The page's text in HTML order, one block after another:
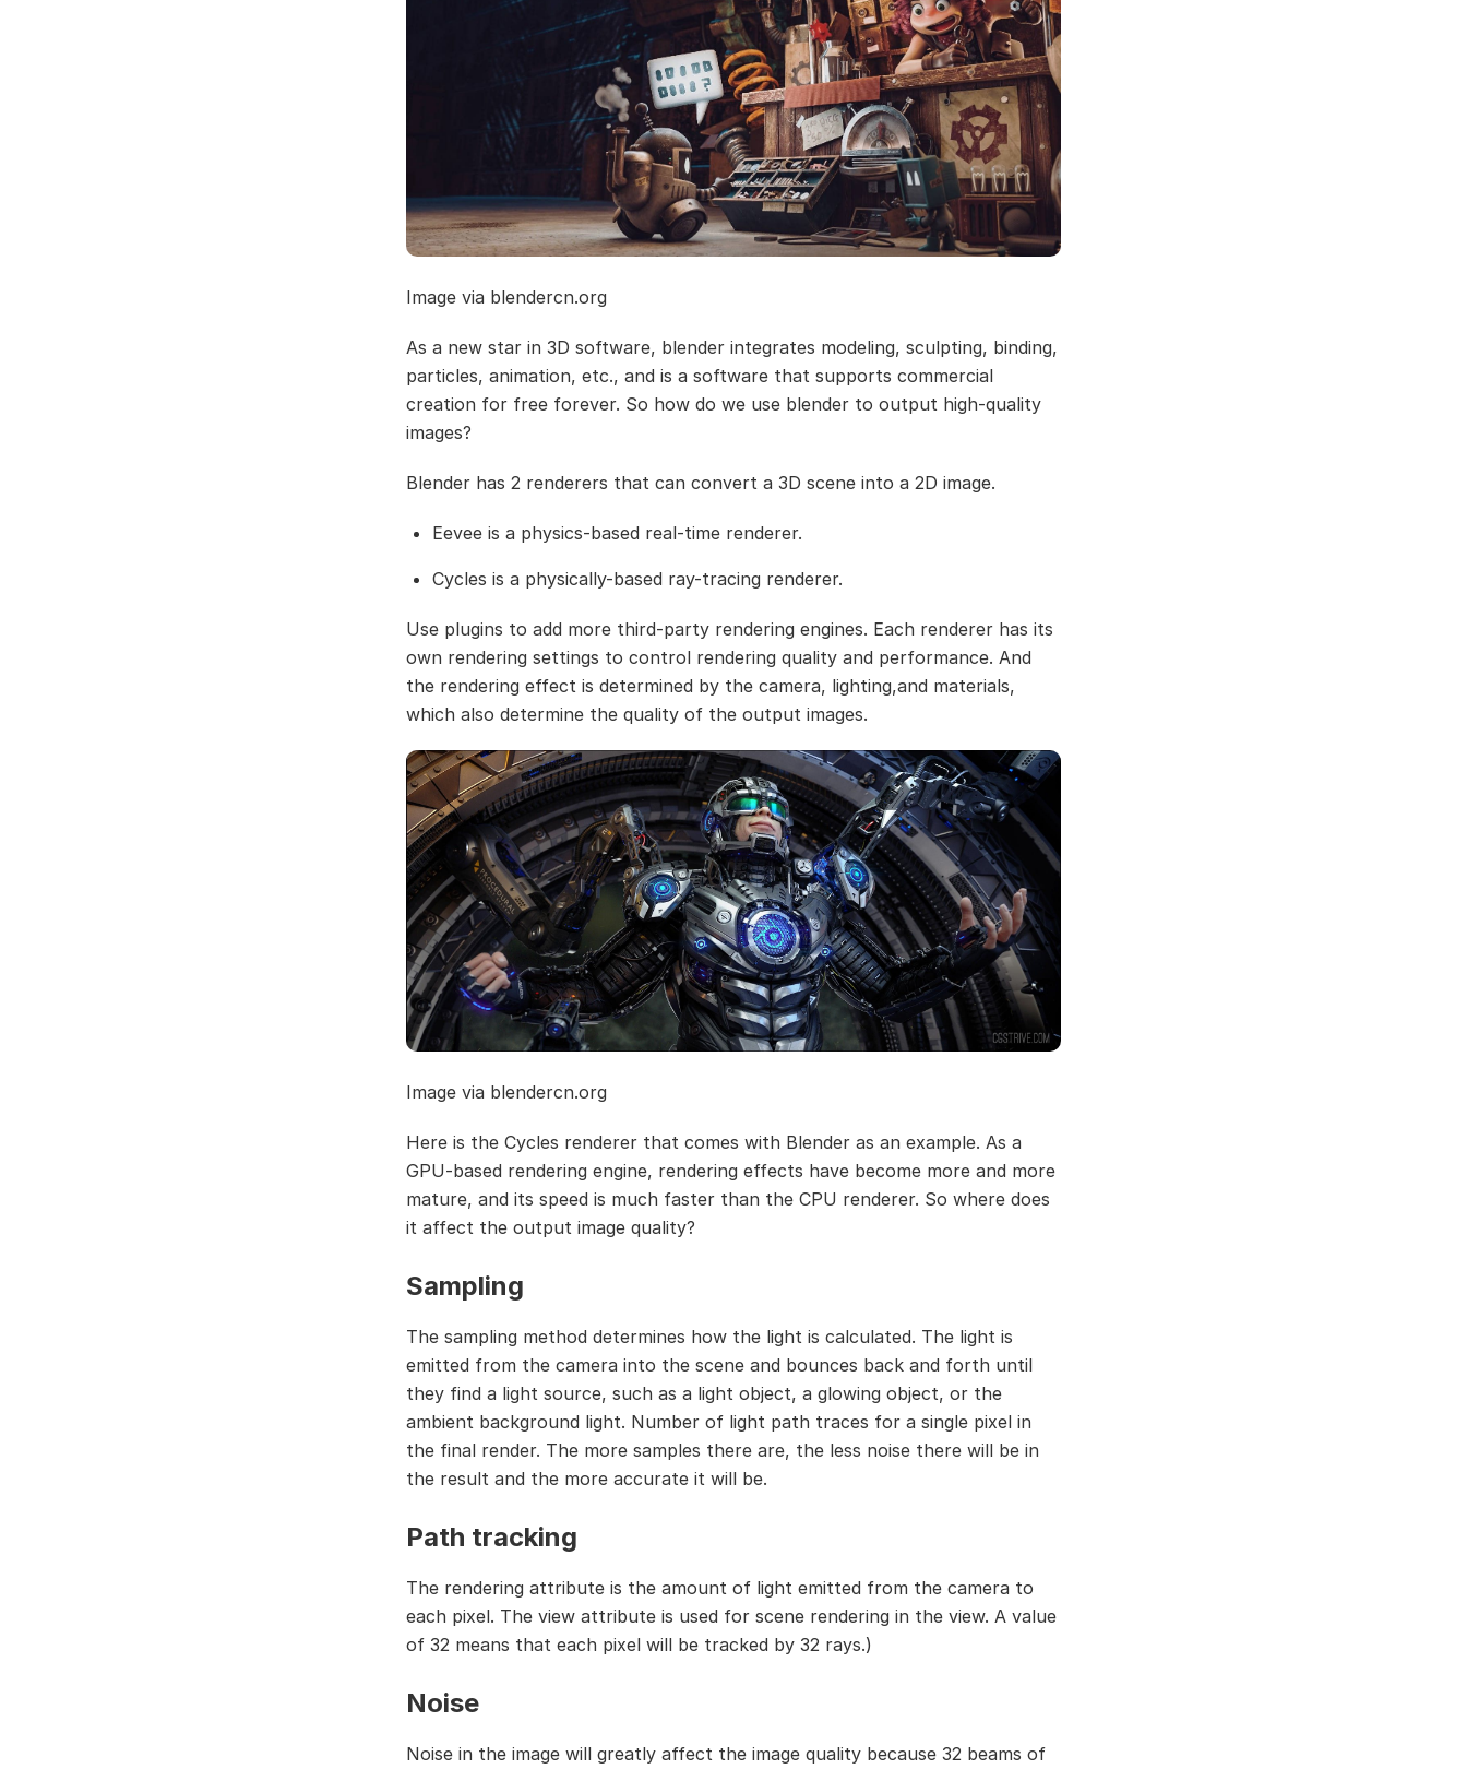
Image via blendercn.org
As a new star in 3D software, blender integrates modeling, sculpting, binding,
particles, animation, etc., and is a software that supports commercial
creation for free forever. So how do we use blender to output high-quality
images?
Blender has 2 renderers that can convert a 3D scene into a 2D image.
Eevee is a physics-based real-time renderer.
Cycles is a physically-based ray-tracing renderer.
Use plugins to add more third-party rendering engines. Each renderer has its
own rendering settings to control rendering quality and performance. And
the rendering effect is determined by the camera, lighting,and materials,
which also determine the quality of the output images.
Image via blendercn.org
Here is the Cycles renderer that comes with Blender as an example. As a
GPU-based rendering engine, rendering effects have become more and more
mature, and its speed is much faster than the CPU renderer. So where does
it affect the output image quality?
Sampling
The sampling method determines how the light is calculated. The light is
emitted from the camera into the scene and bounces back and forth until
they find a light source, such as a light object, a glowing object, or the
ambient background light. Number of light path traces for a single pixel in
the final render. The more samples there are, the less noise there will be in
the result and the more accurate it will be.
Path tracking
The rendering attribute is the amount of light emitted from the camera to
each pixel. The view attribute is used for scene rendering in the view. A value
of 32 means that each pixel will be tracked by 32 rays.)
Noise
Noise in the image will greatly affect the image quality because 32 beams of